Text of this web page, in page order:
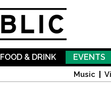
FOOD & DRINK EVENTS
Music